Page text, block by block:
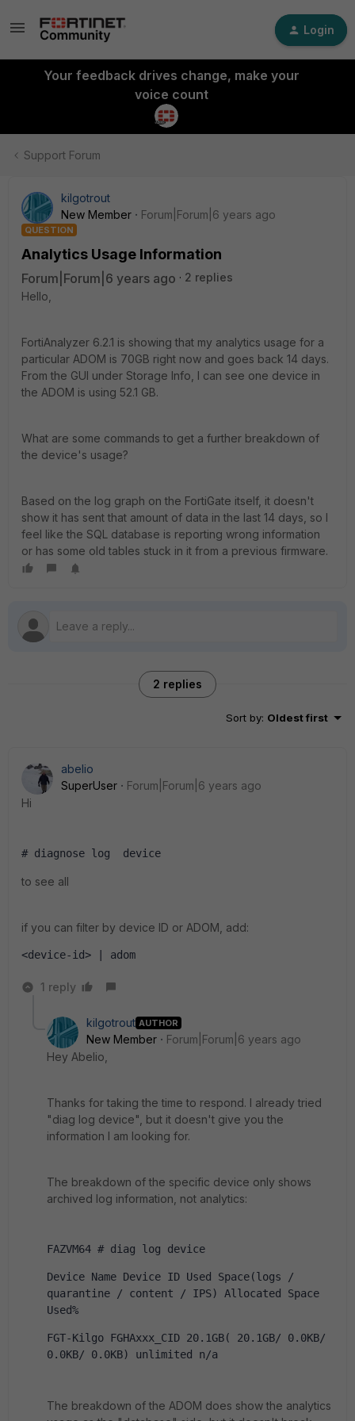
Login
Your feedback drives change, make your
voice count
Support Forum
kilgotrout
New Member
Forum|Forum|6 years ago
QUESTION
Analytics Usage Information
Forum|Forum|6 years ago
2 replies
Hello,
FortiAnalyzer 6.2.1 is showing that my analytics usage for a
particular ADOM is 70GB right now and goes back 14 days.
From the GUI under Storage Info, I can see one device in
the ADOM is using 52.1 GB.
What are some commands to get a further breakdown of
the device's usage?
Based on the log graph on the FortiGate itself, it doesn't
show it has sent that amount of data in the last 14 days, so I
feel like the SQL database is reporting wrong information
or has some old tables stuck in it from a previous firmware.
2 replies
Sort by: Oldest first
abelio
SuperUser
Forum|Forum|6 years ago
Hi
# diagnose log  device
to see all
if you can filter by device ID or ADOM, add:
<device-id> | adom
1 reply
kilgotrout AUTHOR
New Member
Forum|Forum|6 years ago
Hey Abelio,
Thanks for taking the time to respond. I already tried
"diag log device", but it doesn't give you the
information I am looking for.
The breakdown of the specific device only shows
archived log information, not analytics:
FAZVM64 # diag log device
Device Name Device ID Used Space(logs /
quarantine / content / IPS) Allocated Space
Used%
FGT-Kilgo FGHAxxx_CID 20.1GB( 20.1GB/ 0.0KB/
0.0KB/ 0.0KB) unlimited n/a
The breakdown of the ADOM does show the analytics